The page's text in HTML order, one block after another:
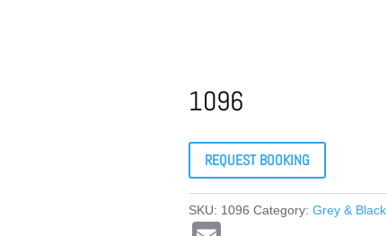
1096
REQUEST BOOKING
SKU: 1096 Category:Grey & Black